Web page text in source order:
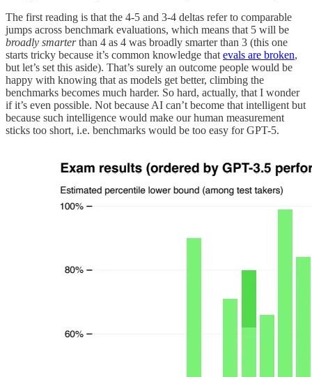
The first reading is that the 4-5 and 3-4 deltas refer to comparable
jumps across benchmark evaluations, which means that 5 will be
broadly smarterthan 4 as 4 was broadly smarter than 3 (this one
starts tricky because it’s common knowledge that evals are broken,
but let’s set this aside). That’s surely an outcome people would be
happy with knowing that as models get better, climbing the
benchmarks becomes much harder. So hard, actually, that I wonder
if it’s even possible. Not because AI can’t become that intelligent but
because such intelligence would make our human measurement
sticks too short, i.e. benchmarks would be too easy for GPT-5.